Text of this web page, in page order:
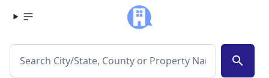
search